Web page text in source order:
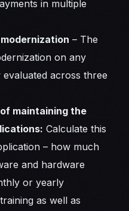
in multiple
– The
on any
across three
maintaining the
Calculate this
– how much
and hardware
or yearly
as well as